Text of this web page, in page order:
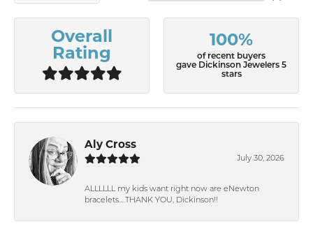
Overall
Rating
100%
of recent buyers
gave Dickinson Jewelers 5
stars
Aly Cross
July 30, 2026
ALLLLLL my kids want right now are eNewton
bracelets….THANK YOU, Dickinson!!